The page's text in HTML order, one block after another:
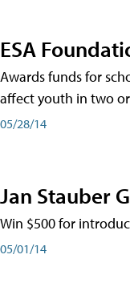
ESA
Awards funds for
affect youth in two
05/28/14
Jan Stauber
Win $500 for
05/01/14